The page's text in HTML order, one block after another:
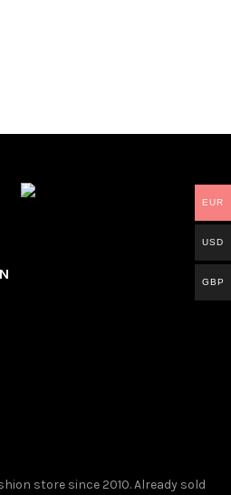
store since 2010. Already sold
EUR
USD
GBP